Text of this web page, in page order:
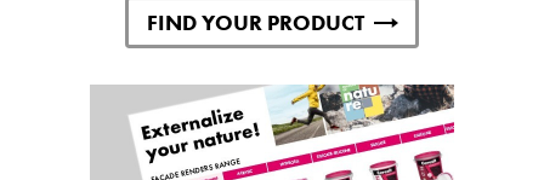
FIND YOUR PRODUCT